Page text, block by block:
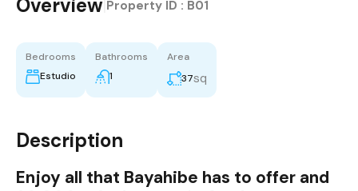
Overview Property ID : B01
Bedrooms
Estudio
Bathrooms
1
Area
37sq
Description
Enjoy all that Bayahibe has to offer and